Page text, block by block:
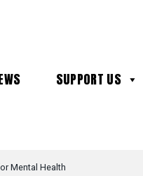
SUPPORT US
Mental Health